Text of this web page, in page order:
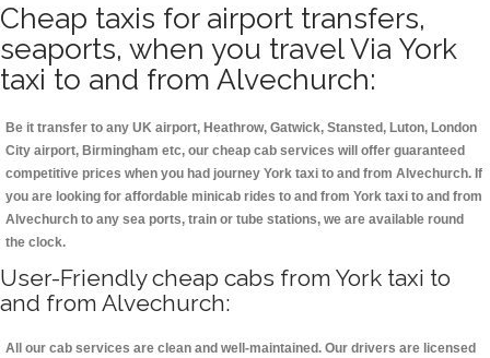
Cheap taxis for airport transfers,
seaports, when you travel Via York
taxi to and from Alvechurch:
Be it transfer to any UK airport, Heathrow, Gatwick, Stansted, Luton, London
City airport, Birmingham etc, our cheap cab services will offer guaranteed
competitive prices when you had journey York taxi to and from Alvechurch. If
you are looking for affordable minicab rides to and from York taxi to and from
Alvechurch to any sea ports, train or tube stations, we are available round
the clock.
User-Friendly cheap cabs from York taxi to
and from Alvechurch:
All our cab services are clean and well-maintained. Our drivers are licensed